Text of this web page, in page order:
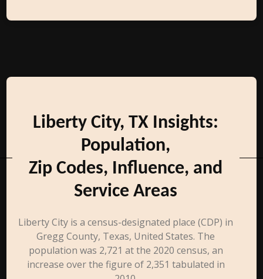
Liberty City, TX Insights:
Population,
Zip Codes, Influence, and
Service Areas
Liberty City is a census-designated place (CDP) in
Gregg County, Texas, United States. The
population was 2,721 at the 2020 census, an
increase over the figure of 2,351 tabulated in